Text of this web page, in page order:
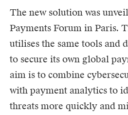
The new solution was
Payments Forum in Paris.
utilises the same tools and
to secure its own global
aim is to combine
with payment analytics to
threats more quickly and